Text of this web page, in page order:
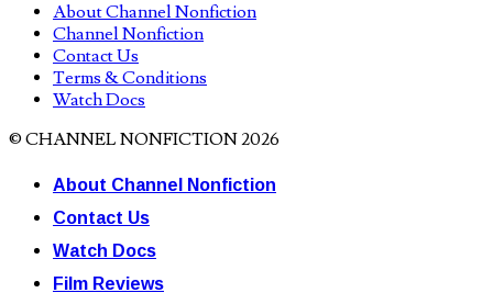
About Channel Nonfiction
Channel Nonfiction
Contact Us
Terms & Conditions
Watch Docs
© CHANNEL NONFICTION 2026
About Channel Nonfiction
Contact Us
Watch Docs
Film Reviews